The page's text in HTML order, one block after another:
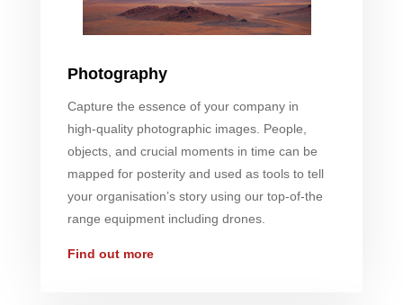
Photography
Capture the essence of your company in
high-quality photographic images. People,
objects, and crucial moments in time can be
mapped for posterity and used as tools to tell
your organisation’s story using our top-of-the
range equipment including drones.
Find out more